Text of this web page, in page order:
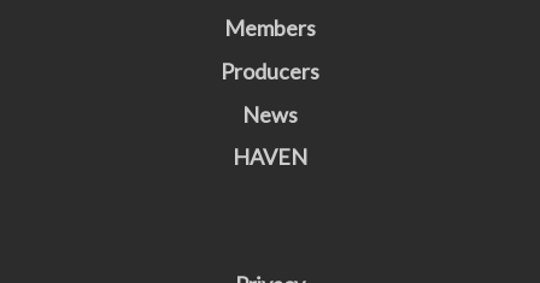
Members
Producers
News
HAVEN